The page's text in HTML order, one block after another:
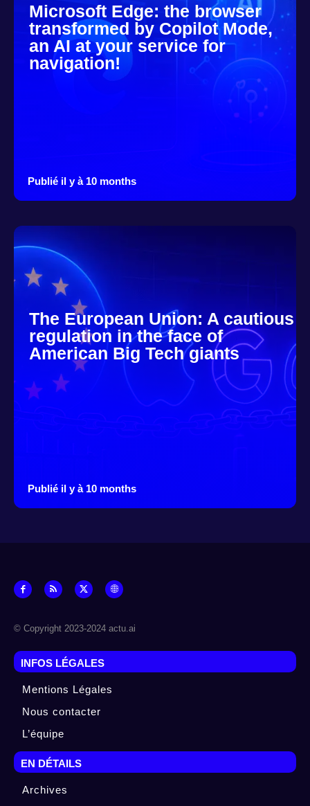
Microsoft Edge: the browser
transformed by Copilot Mode,
an AI at your service for
navigation!
Publié il y à 10 months
The European Union: A cautious
regulation in the face of
American Big Tech giants
Publié il y à 10 months
© Copyright 2023-2024 actu.ai
INFOS LÉGALES
Mentions Légales
Nous contacter
L’équipe
EN DÉTAILS
Archives